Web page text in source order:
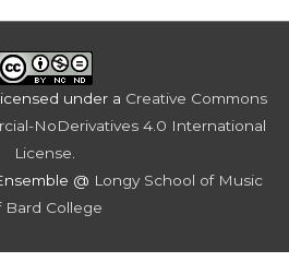
under a Creative Commons
NoDerivatives 4.0 International
License
@ Longy School of Music
Bard College